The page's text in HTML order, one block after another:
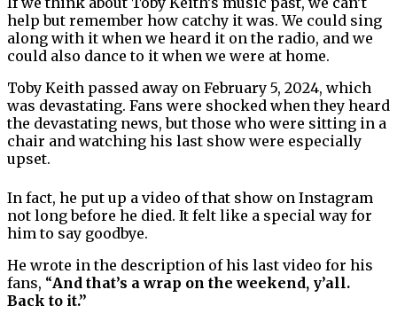
help but remember how catchy it was. We could sing
along with it when we heard it on the radio, and we
could also dance to it when we were at home.
Toby Keith passed away on February 5, 2024, which
was devastating. Fans were shocked when they heard
the devastating news, but those who were sitting in a
chair and watching his last show were especially
upset.
In fact, he put up a video of that show on Instagram
not long before he died. It felt like a special way for
him to say goodbye.
He wrote in the description of his last video for his
fans, “And that’s a wrap on the weekend, y’all.
Back to it.”